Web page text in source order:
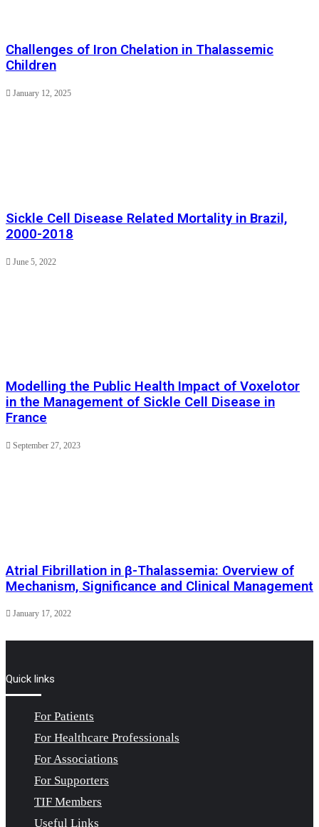
Challenges of Iron Chelation in Thalassemic
Children
January 12, 2025
Sickle Cell Disease Related Mortality in Brazil,
2000-2018
June 5, 2022
Modelling the Public Health Impact of Voxelotor
in the Management of Sickle Cell Disease in
France
September 27, 2023
Atrial Fibrillation in β-Thalassemia: Overview of
Mechanism, Significance and Clinical Management
January 17, 2022
Quick links
For Patients
For Healthcare Professionals
For Associations
For Supporters
TIF Members
Useful Links